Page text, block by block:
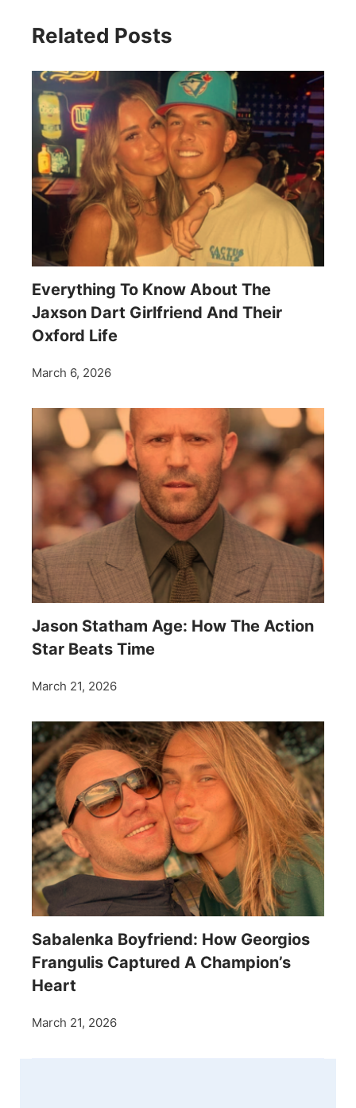
Related Posts
Everything To Know About The
Jaxson Dart Girlfriend And Their
Oxford Life
March 6, 2026
Jason Statham Age: How The Action
Star Beats Time
March 21, 2026
Sabalenka Boyfriend: How Georgios
Frangulis Captured A Champion’s
Heart
March 21, 2026